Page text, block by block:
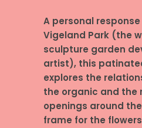
A personal response
Vigeland Park (the
sculpture garden
artist), this
explores the
the organic and the
openings around
frame for the